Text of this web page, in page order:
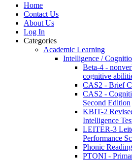
Home
Contact Us
About Us
Log In
Categories
Academic Learning
Intelligence /
Beta-4 -
cognitive
CAS2 - Brief
CAS2 -
Second Edition
KBIT-2
Intelligence
LEITER-3
Performance
Phonic
PTONI -